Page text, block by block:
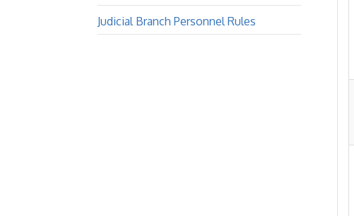
Judicial Branch Personnel Rules